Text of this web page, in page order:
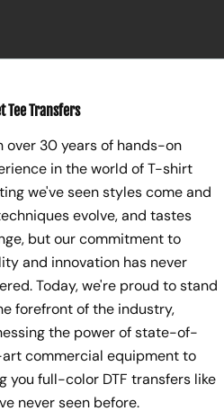
Tee Transfers
over 30 years of hands-on
in the world of T-shirt
we've seen styles come and
evolve, and tastes
but our commitment to
and innovation has never
Today, we're proud to stand
forefront of the industry,
the power of state-of-
commercial equipment to
you full-color DTF transfers like
never seen before.